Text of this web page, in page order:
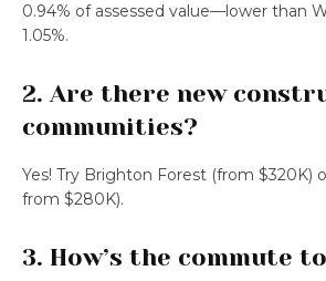
0.94% of assessed value—lower than
1.05%.
2. Are there new
communities?
Yes! Try Brighton Forest (from $320K)
from $280K).
3. How’s the commute